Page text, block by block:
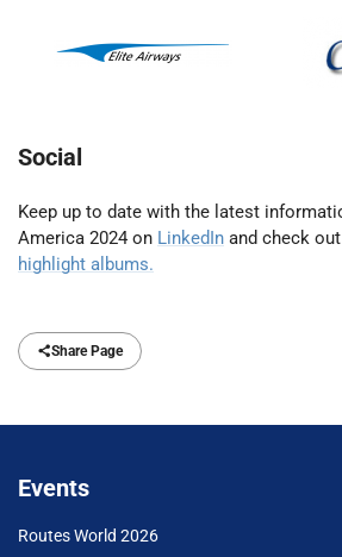
Social
Keep up to date with the latest
America 2024 on LinkedIn and check
highlight albums.
Share Page
Events
Routes World 2026